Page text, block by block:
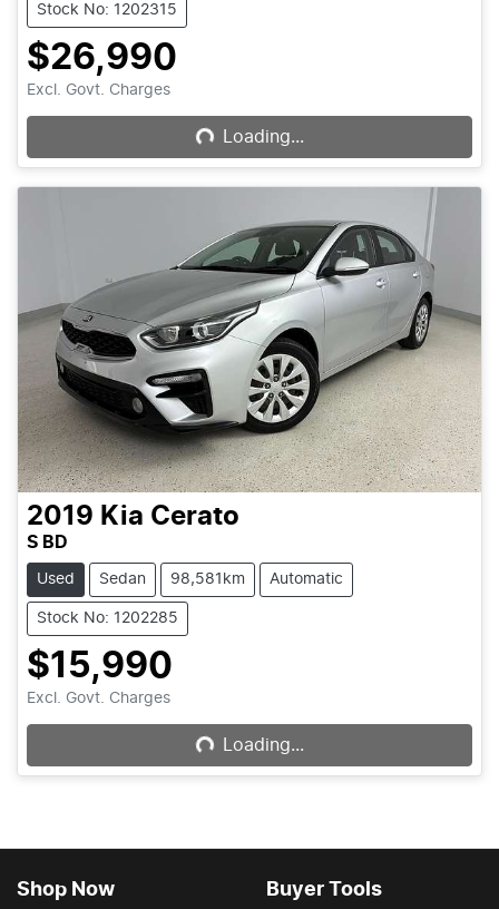
Stock No: 1202315
$26,990
Excl. Govt. Charges Loading... Loading...
2019 Kia Cerato
S BD
Used Sedan 98,581km Automatic
Stock No: 1202285
$15,990
Excl. Govt. Charges Loading... Loading...
Shop Now Buyer Tools